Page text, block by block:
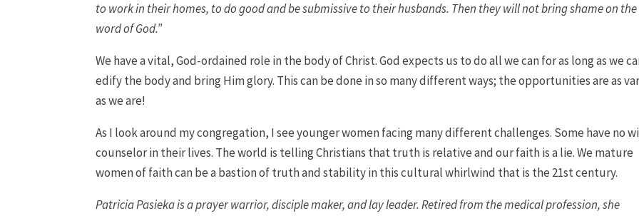
to work in their homes, to do good and be submissive to their husbands. Then they will not bring shame on the
word of God.”
We have a vital, God-ordained role in the body of Christ. God expects us to do all we can for as long as we
edify the body and bring Him glory. This can be done in so many different ways; the opportunities are as
as we are!
As I look around my congregation, I see younger women facing many different challenges. Some have no
counselor in their lives. The world is telling Christians that truth is relative and our faith is a lie. We mature
women of faith can be a bastion of truth and stability in this cultural whirlwind that is the 21st century.
Patricia Pasieka is a prayer warrior, disciple maker, and lay leader. Retired from the medical profession, she